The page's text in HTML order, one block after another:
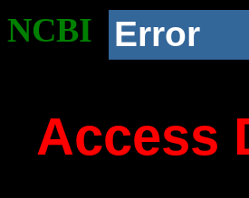
NCBI Error
Access